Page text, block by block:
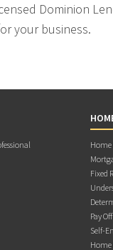
Dominion
your business.
Home
Fixed
Pay
Self-
Home